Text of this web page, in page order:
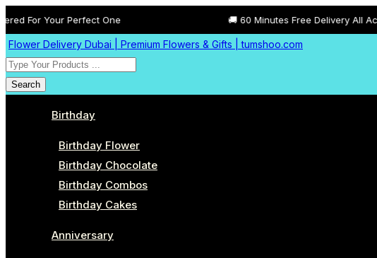
Perfect One 🚚 60 Minutes Free Delivery All Across Dubai
Flower Delivery Dubai | Premium Flowers & Gifts | tumshoo.com
Search
Birthday
Birthday Flower
Birthday Chocolate
Birthday Combos
Birthday Cakes
Anniversary